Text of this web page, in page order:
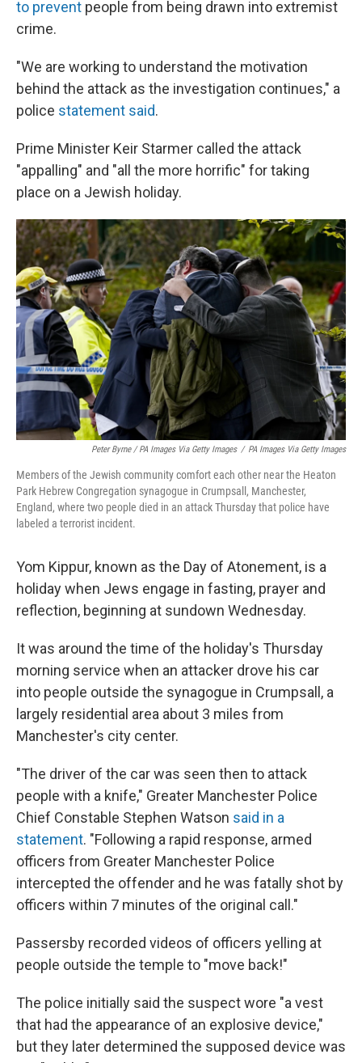
to prevent people from being drawn into extremist
crime.
"We are working to understand the motivation
behind the attack as the investigation continues," a
police statement said.
Prime Minister Keir Starmer called the attack
"appalling" and "all the more horrific" for taking
place on a Jewish holiday.
Peter Byrne / PA Images Via Getty Images / PA Images Via Getty Images
Members of the Jewish community comfort each other near the Heaton
Park Hebrew Congregation synagogue in Crumpsall, Manchester,
England, where two people died in an attack Thursday that police have
labeled a terrorist incident.
Yom Kippur, known as the Day of Atonement, is a
holiday when Jews engage in fasting, prayer and
reflection, beginning at sundown Wednesday.
It was around the time of the holiday's Thursday
morning service when an attacker drove his car
into people outside the synagogue in Crumpsall, a
largely residential area about 3 miles from
Manchester's city center.
"The driver of the car was seen then to attack
people with a knife," Greater Manchester Police
Chief Constable Stephen Watson said in a
statement. "Following a rapid response, armed
officers from Greater Manchester Police
intercepted the offender and he was fatally shot by
officers within 7 minutes of the original call."
Passersby recorded videos of officers yelling at
people outside the temple to "move back!"
The police initially said the suspect wore "a vest
that had the appearance of an explosive device,"
but they later determined the supposed device was